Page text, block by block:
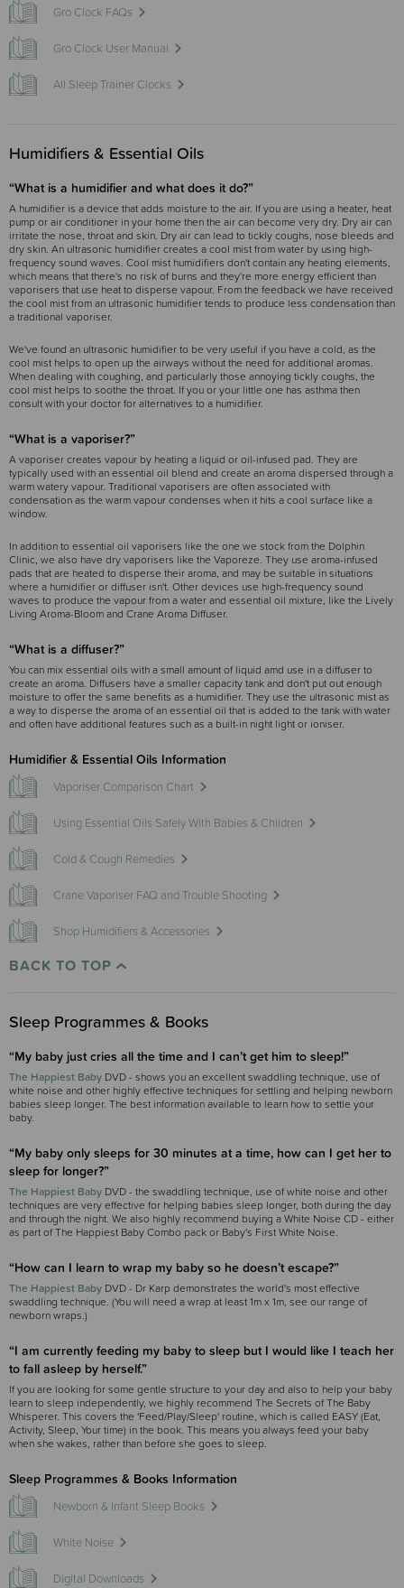
Gro Clock FAQs
Gro Clock User Manual
All Sleep Trainer Clocks
Humidifiers & Essential Oils
“What is a humidifier and what does it do?”
A humidifier is a device that adds moisture to the air. If you are using a heater, heat
pump or air conditioner in your home then the air can become very dry. Dry air can
irritate the nose, throat and skin. Dry air can lead to tickly coughs, nose bleeds and
dry skin. An ultrasonic humidifier creates a cool mist from water by using high-
frequency sound waves. Cool mist humidifiers don't contain any heating elements,
which means that there's no risk of burns and they're more energy efficient than
vaporisers that use heat to disperse vapour. From the feedback we have received
the cool mist from an ultrasonic humidifier tends to produce less condensation than
a traditional vaporiser.
We've found an ultrasonic humidifier to be very useful if you have a cold, as the
cool mist helps to open up the airways without the need for additional aromas.
When dealing with coughing, and particularly those annoying tickly coughs, the
cool mist helps to soothe the throat. If you or your little one has asthma then
consult with your doctor for alternatives to a humidifier.
“What is a vaporiser?”
A vaporiser creates vapour by heating a liquid or oil-infused pad. They are
typically used with an essential oil blend and create an aroma dispersed through a
warm watery vapour. Traditional vaporisers are often associated with
condensation as the warm vapour condenses when it hits a cool surface like a
window.
In addition to essential oil vaporisers like the one we stock from the Dolphin
Clinic, we also have dry vaporisers like the Vaporeze. They use aroma-infused
pads that are heated to disperse their aroma, and may be suitable in situations
where a humidifier or diffuser isn't. Other devices use high-frequency sound
waves to produce the vapour from a water and essential oil mixture, like the Lively
Living Aroma-Bloom and Crane Aroma Diffuser.
“What is a diffuser?”
You can mix essential oils with a small amount of liquid amd use in a diffuser to
create an aroma. Diffusers have a smaller capacity tank and don't put out enough
moisture to offer the same benefits as a humidifier. They use the ultrasonic mist as
a way to disperse the aroma of an essential oil that is added to the tank with water
and often have additional features such as a built-in night light or ioniser.
Humidifier & Essential Oils Information
Vaporiser Comparison Chart
Using Essential Oils Safely With Babies & Children
Cold & Cough Remedies
Crane Vaporiser FAQ and Trouble Shooting
Shop Humidifiers & Accessories
BACK TO TOP
Sleep Programmes & Books
“My baby just cries all the time and I can’t get him to sleep!”
The Happiest Baby DVD - shows you an excellent swaddling technique, use of
white noise and other highly effective techniques for settling and helping newborn
babies sleep longer. The best information available to learn how to settle your
baby.
“My baby only sleeps for 30 minutes at a time, how can I get her to
sleep for longer?”
The Happiest Baby DVD - the swaddling technique, use of white noise and other
techniques are very effective for helping babies sleep longer, both during the day
and through the night. We also highly recommend buying a White Noise CD - either
as part of The Happiest Baby Combo pack or Baby's First White Noise.
“How can I learn to wrap my baby so he doesn’t escape?”
The Happiest Baby DVD - Dr Karp demonstrates the world's most effective
swaddling technique. (You will need a wrap at least 1m x 1m, see our range of
newborn wraps.)
“I am currently feeding my baby to sleep but I would like I teach her
to fall asleep by herself.”
If you are looking for some gentle structure to your day and also to help your baby
learn to sleep independently, we highly recommend The Secrets of The Baby
Whisperer. This covers the 'Feed/Play/Sleep' routine, which is called EASY (Eat,
Activity, Sleep, Your time) in the book. This means you always feed your baby
when she wakes, rather than before she goes to sleep.
Sleep Programmes & Books Information
Newborn & Infant Sleep Books
White Noise
Digital Downloads